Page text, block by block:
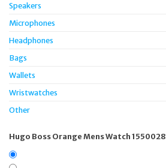
Speakers
Microphones
Headphones
Bags
Wallets
Wristwatches
Other
Hugo Boss Orange Mens Watch 1550028